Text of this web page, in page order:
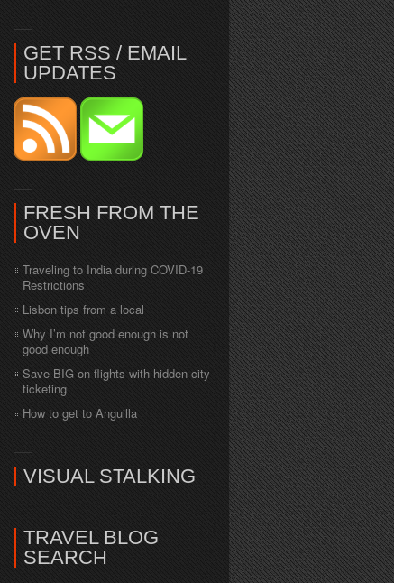
GET RSS / EMAIL
UPDATES
FRESH FROM THE
OVEN
Traveling to India during COVID-19
Restrictions
Lisbon tips from a local
Why I’m not good enough is not
good enough
Save BIG on flights with hidden-city
ticketing
How to get to Anguilla
VISUAL STALKING
TRAVEL BLOG
SEARCH